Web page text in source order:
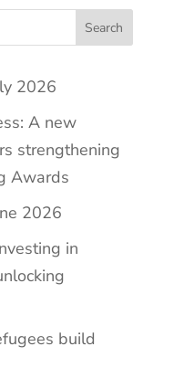
Search
2026
A new
strengthening
Awards
2026
in
build